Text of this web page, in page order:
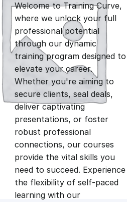
i
g
i
n
a
l
p
r
r
e
n
t
p
r
Welcome to Training Curve,
where we unlock your full
professional potential
through our dynamic
training program designed to
elevate your career.
Whether you're aiming to
secure clients, seal deals,
deliver captivating
presentations, or foster
robust professional
connections, our courses
provide the vital skills you
need to succeed. Experience
the flexibility of self-paced
learning with our